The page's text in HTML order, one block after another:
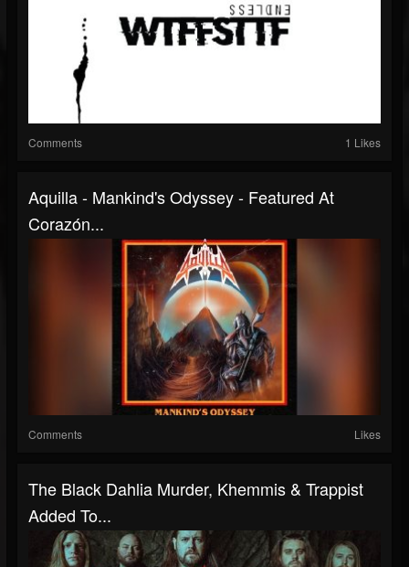
Comments 1 Likes
Aquilla - Mankind's Odyssey - Featured At
Corazón...
Comments Likes
The Black Dahlia Murder, Khemmis & Trappist
Added To...